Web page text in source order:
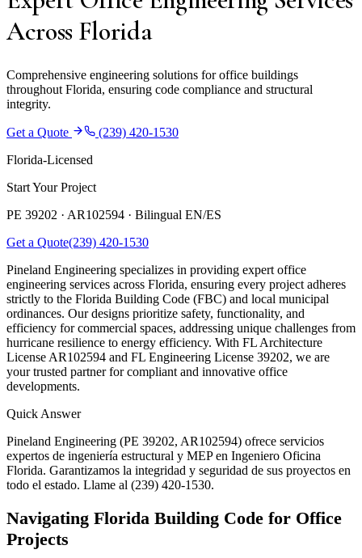
Across Florida
Comprehensive engineering solutions for office buildings
throughout Florida, ensuring code compliance and structural
integrity.
Get a Quote
(239) 420-1530
Florida-Licensed
Start Your Project
PE 39202 · AR102594 · Bilingual EN/ES
Get a Quote(239) 420-1530
Pineland Engineering specializes in providing expert office
engineering services across Florida, ensuring every project adheres
strictly to the Florida Building Code (FBC) and local municipal
ordinances. Our designs prioritize safety, functionality, and
efficiency for commercial spaces, addressing unique challenges from
hurricane resilience to energy efficiency. With FL Architecture
License AR102594 and FL Engineering License 39202, we are
your trusted partner for compliant and innovative office
developments.
Quick Answer
Pineland Engineering (PE 39202, AR102594) ofrece servicios
expertos de ingeniería estructural y MEP en Ingeniero Oficina
Florida. Garantizamos la integridad y seguridad de sus proyectos en
todo el estado. Llame al (239) 420-1530.
Navigating Florida Building Code for Office
Projects